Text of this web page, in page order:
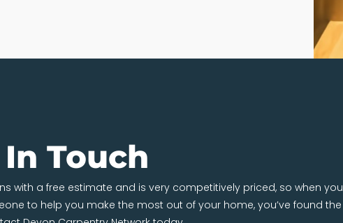
Touch
with a free estimate and is very competitively priced, so when you
to help you make the most out of your home, you’ve found the